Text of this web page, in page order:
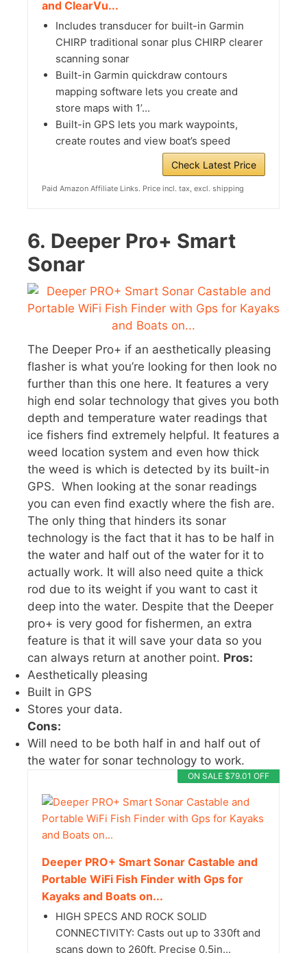
and ClearVu...
Includes transducer for built-in Garmin
CHIRP traditional sonar plus CHIRP clearer
scanning sonar
Built-in Garmin quickdraw contours
mapping software lets you create and
store maps with 1’...
Built-in GPS lets you mark waypoints,
create routes and view boat’s speed
Check Latest Price
Paid Amazon Affiliate Links. Price incl. tax, excl. shipping
6. Deeper Pro+ Smart
Sonar
The Deeper Pro+ if an aesthetically pleasing
flasher is what you’re looking for then look no
further than this one here. It features a very
high end solar technology that gives you both
depth and temperature water readings that
ice fishers find extremely helpful. It features a
weed location system and even how thick
the weed is which is detected by its built-in
GPS. When looking at the sonar readings
you can even find exactly where the fish are.
The only thing that hinders its sonar
technology is the fact that it has to be half in
the water and half out of the water for it to
actually work. It will also need quite a thick
rod due to its weight if you want to cast it
deep into the water. Despite that the Deeper
pro+ is very good for fishermen, an extra
feature is that it will save your data so you
can always return at another point. Pros:
Aesthetically pleasing
Built in GPS
Stores your data.
Cons:
Will need to be both half in and half out of
the water for sonar technology to work.
ON SALE $79.01 OFF
Deeper PRO+ Smart Sonar Castable and
Portable WiFi Fish Finder with Gps for
Kayaks and Boats on...
HIGH SPECS AND ROCK SOLID
CONNECTIVITY: Casts out up to 330ft and
scans down to 260ft. Precise 0.5in...